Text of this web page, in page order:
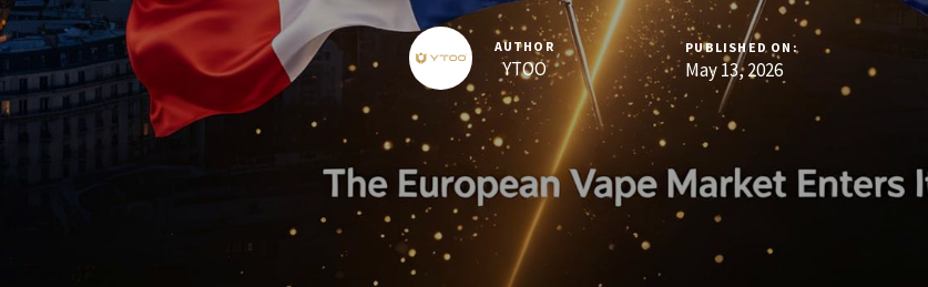
AUTHOR
YTOO
PUBLISHED ON:
May 13, 2026